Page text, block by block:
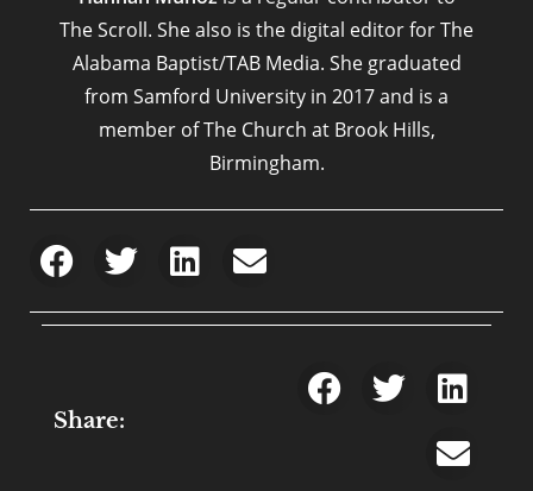
The Scroll. She also is the digital editor for The
Alabama Baptist/TAB Media. She graduated
from Samford University in 2017 and is a
member of The Church at Brook Hills,
Birmingham.
Share: